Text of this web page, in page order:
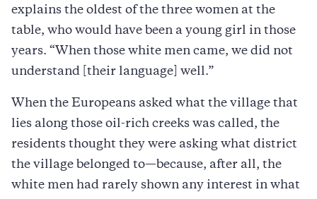
explains the oldest of the three women at the
table, who would have been a young girl in those
years. “When those white men came, we did not
understand [their language] well.”
When the Europeans asked what the village that
lies along those oil-rich creeks was called, the
residents thought they were asking what district
the village belonged to—because, after all, the
white men had rarely shown any interest in what